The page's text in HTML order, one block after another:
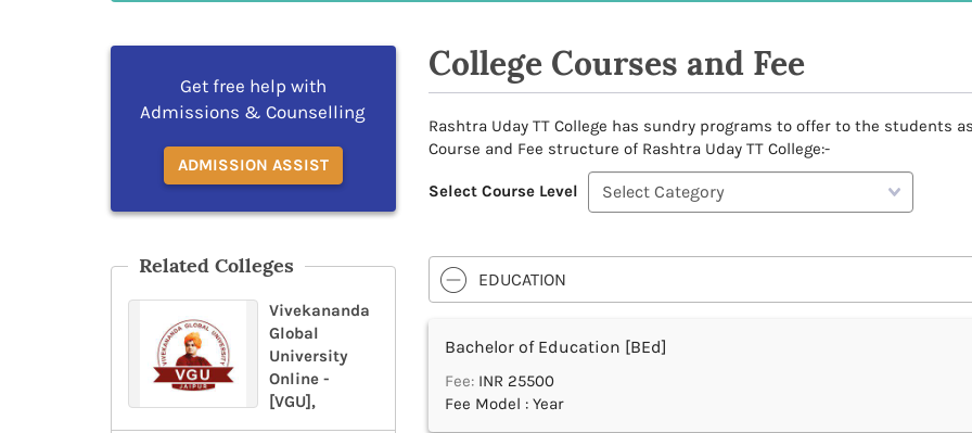
Get free help with
Admissions & Counselling
ADMISSION ASSIST
Related Colleges
Vivekananda
Global
University
Online -
[VGU],
College Courses and Fee
Rashtra Uday TT College has sundry programs to offer to the students
Course and Fee structure of Rashtra Uday TT College:-
Select Course Level
EDUCATION
Bachelor of Education [BEd]
Fee:INR 25500
Fee Model : Year